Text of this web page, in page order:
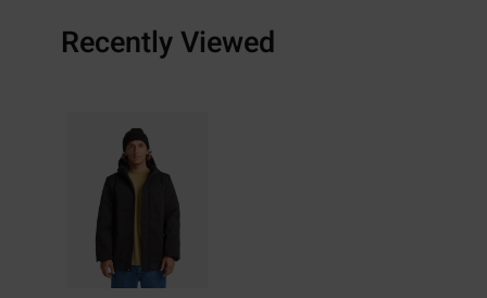
Recently Viewed